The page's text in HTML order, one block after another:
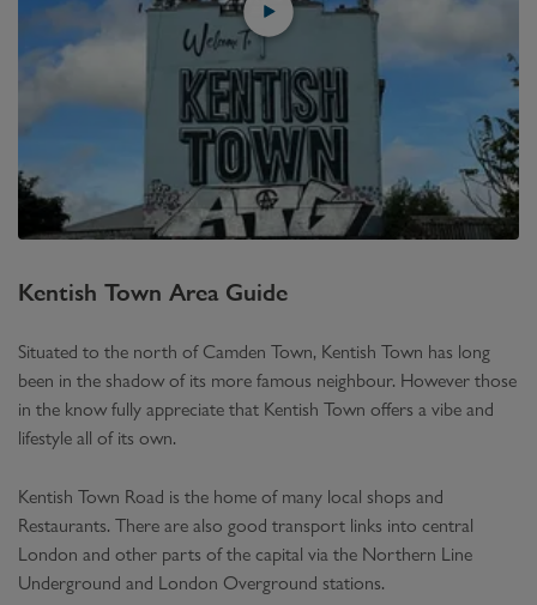
Kentish Town Area Guide
Situated to the north of Camden Town, Kentish Town has long
been in the shadow of its more famous neighbour. However those
in the know fully appreciate that Kentish Town offers a vibe and
lifestyle all of its own.
Kentish Town Road is the home of many local shops and
Restaurants. There are also good transport links into central
London and other parts of the capital via the Northern Line
Underground and London Overground stations.